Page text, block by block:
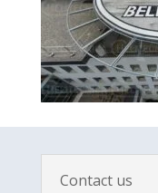
Contact us